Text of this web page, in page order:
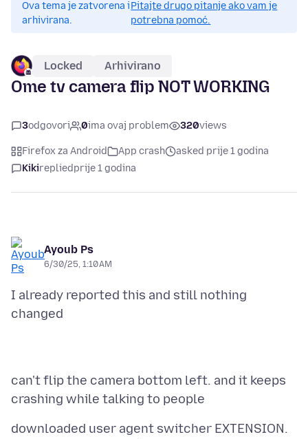
Ova tema je zatvorena i
arhivirana.
Pitajte drugo pitanje ako vam je
potrebna pomoć.
Locked Arhivirano
Ome tv camera flip NOT WORKING
3odgovori 0ima ovaj problem 320views
Firefox za Android App crash
asked prije 1 godina
Kikirepliedprije 1 godina
Ayoub Ps
6/30/25, 1:10 AM
I already reported this and still nothing
can't flip the camera bottom left. and it keeps
downloaded user agent switcher EXTENSION.